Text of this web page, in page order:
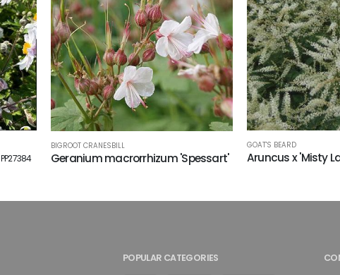
PP27384
BIGROOT CRANESBILL
Geranium macrorrhizum 'Spessart'
GOAT'S BEARD
Aruncus x 'Misty
POPULAR CATEGORIES